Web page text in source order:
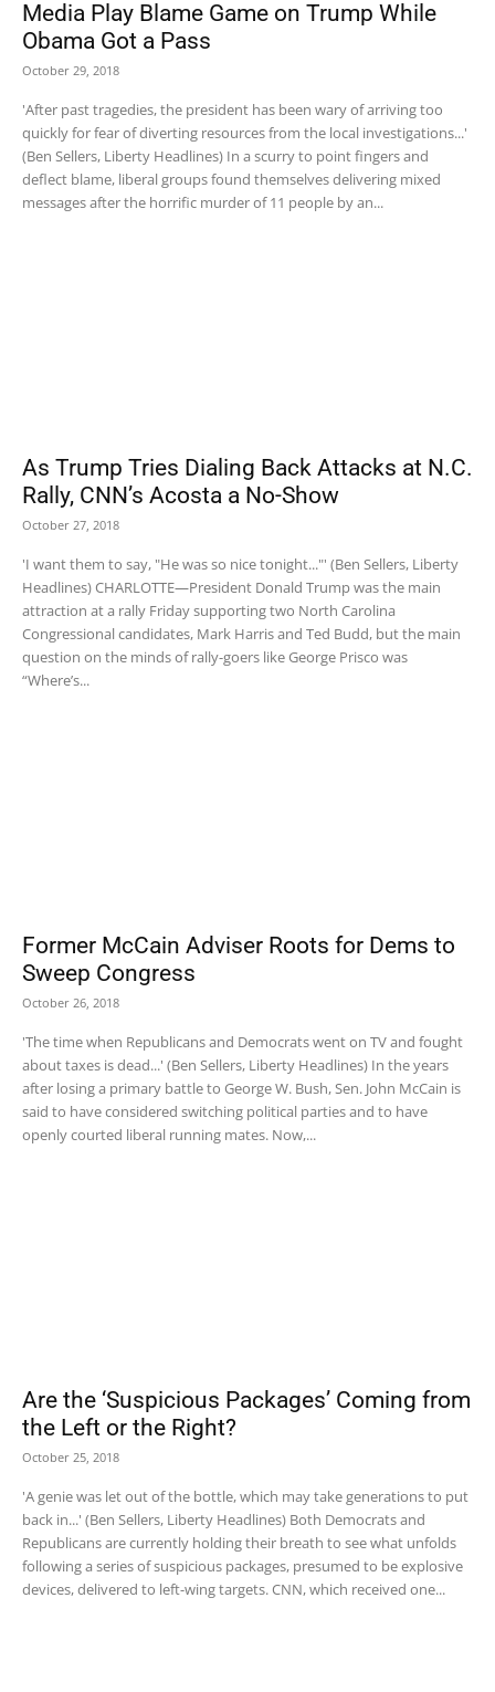
Media Play Blame Game on Trump While
Obama Got a Pass
October 29, 2018
'After past tragedies, the president has been wary of arriving too
quickly for fear of diverting resources from the local investigations...'
(Ben Sellers, Liberty Headlines) In a scurry to point fingers and
deflect blame, liberal groups found themselves delivering mixed
messages after the horrific murder of 11 people by an...
As Trump Tries Dialing Back Attacks at N.C.
Rally, CNN’s Acosta a No-Show
October 27, 2018
'I want them to say, "He was so nice tonight..."' (Ben Sellers, Liberty
Headlines) CHARLOTTE—President Donald Trump was the main
attraction at a rally Friday supporting two North Carolina
Congressional candidates, Mark Harris and Ted Budd, but the main
question on the minds of rally-goers like George Prisco was
“Where’s...
Former McCain Adviser Roots for Dems to
Sweep Congress
October 26, 2018
'The time when Republicans and Democrats went on TV and fought
about taxes is dead...' (Ben Sellers, Liberty Headlines) In the years
after losing a primary battle to George W. Bush, Sen. John McCain is
said to have considered switching political parties and to have
openly courted liberal running mates. Now,...
Are the ‘Suspicious Packages’ Coming from
the Left or the Right?
October 25, 2018
'A genie was let out of the bottle, which may take generations to put
back in...' (Ben Sellers, Liberty Headlines) Both Democrats and
Republicans are currently holding their breath to see what unfolds
following a series of suspicious packages, presumed to be explosive
devices, delivered to left-wing targets. CNN, which received one...